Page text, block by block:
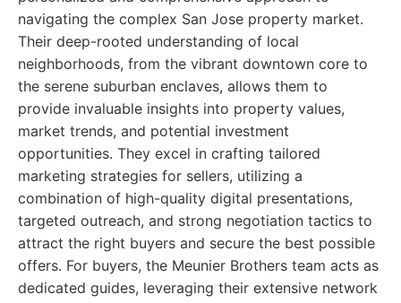
navigating the complex San Jose property market.
Their deep-rooted understanding of local
neighborhoods, from the vibrant downtown core to
the serene suburban enclaves, allows them to
provide invaluable insights into property values,
market trends, and potential investment
opportunities. They excel in crafting tailored
marketing strategies for sellers, utilizing a
combination of high-quality digital presentations,
targeted outreach, and strong negotiation tactics to
attract the right buyers and secure the best possible
offers. For buyers, the Meunier Brothers team acts as
dedicated guides, leveraging their extensive network